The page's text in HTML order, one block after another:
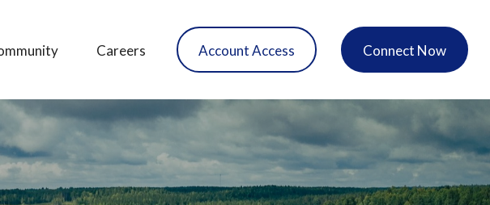
Careers Account Access Connect Now